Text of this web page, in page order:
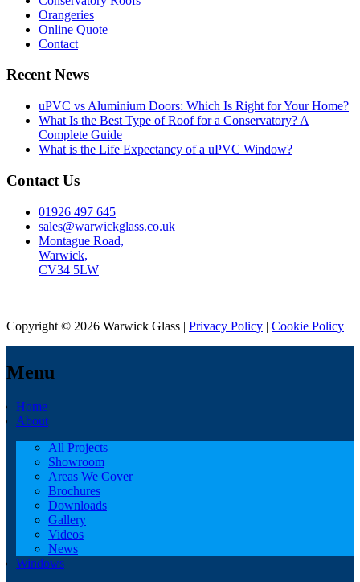
Orangeries
Online Quote
Contact
Recent News
uPVC vs Aluminium Doors: Which Is Right for Your Home?
What Is the Best Type of Roof for a Conservatory? A
Complete Guide
What is the Life Expectancy of a uPVC Window?
Contact Us
01926 497 645
sales@warwickglass.co.uk
Montague Road,
Warwick,
CV34 5LW
Copyright © 2026 Warwick Glass | Privacy Policy | Cookie Policy
Menu
Home
About
All Projects
Showroom
Areas We Cover
Brochures
Downloads
Gallery
Videos
News
Windows